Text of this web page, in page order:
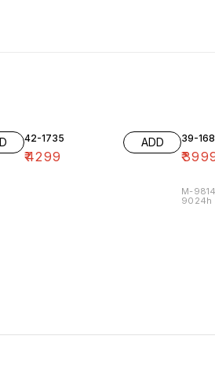
42-1735
₹4299
ADD 39-
₹
M-
9024h